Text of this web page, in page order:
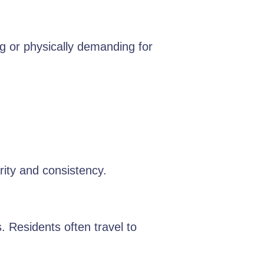
or physically demanding for
and consistency.
Residents often travel to